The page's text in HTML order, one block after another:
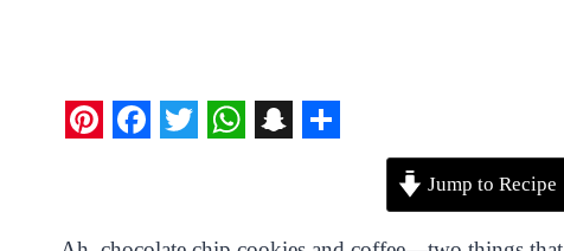
n
c
a
a
Jump to Recipe